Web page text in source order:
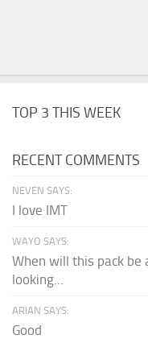
TOP 3 THIS WEEK
RECENT COMMENTS
NEVEN SAYS:
I love IMT
WAYO SAYS:
When will this pack be
looking...
ARIAN SAYS:
Good